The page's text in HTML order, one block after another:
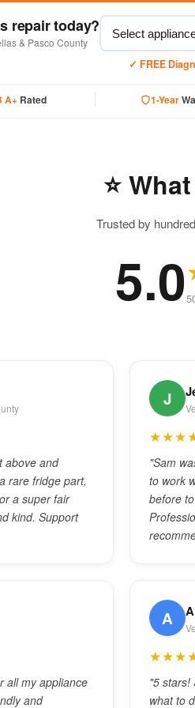
repair today?
& Pasco County
✓ FREE
A+Rated 1-Year
⭐
Trusted by
5.0
above and
rare fridge part,
a super fair
kind. Support
J
"Sam
to work
before
all my appliance
and
A
"5 stars!
what to